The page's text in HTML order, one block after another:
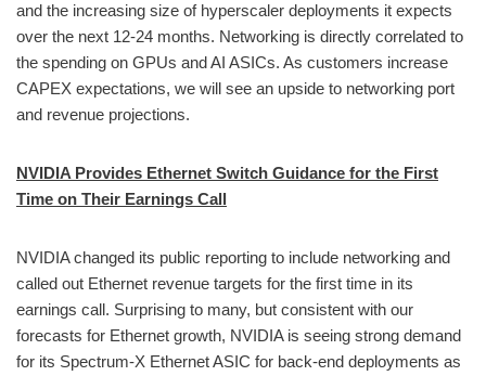
and the increasing size of hyperscaler deployments it expects
over the next 12-24 months. Networking is directly correlated to
the spending on GPUs and AI ASICs. As customers increase
CAPEX expectations, we will see an upside to networking port
and revenue projections.
NVIDIA Provides Ethernet Switch Guidance for the First
Time on Their Earnings Call
NVIDIA changed its public reporting to include networking and
called out Ethernet revenue targets for the first time in its
earnings call. Surprising to many, but consistent with our
forecasts for Ethernet growth, NVIDIA is seeing strong demand
for its Spectrum-X Ethernet ASIC for back-end deployments as